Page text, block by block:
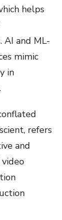
helps
AI and ML-
mimic
in
refers
and